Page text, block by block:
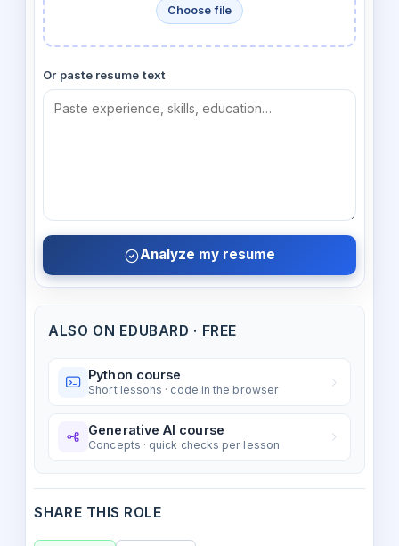
Choose file
Or paste resume text
Analyze my resume
ALSO ON EDUBARD · FREE
Python course
Short lessons · code in the browser
Generative AI course
Concepts · quick checks per lesson
SHARE THIS ROLE